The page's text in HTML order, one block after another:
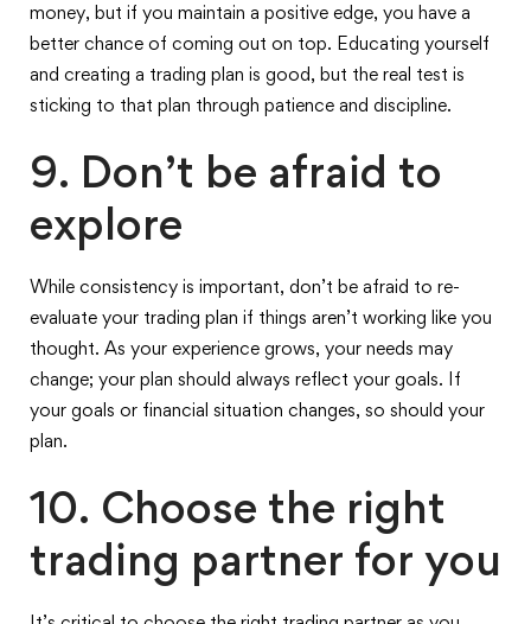
money, but if you maintain a positive edge, you have a
better chance of coming out on top. Educating yourself
and creating a trading plan is good, but the real test is
sticking to that plan through patience and discipline.
9. Don’t be afraid to
explore
While consistency is important, don’t be afraid to re-
evaluate your trading plan if things aren’t working like you
thought. As your experience grows, your needs may
change; your plan should always reflect your goals. If
your goals or financial situation changes, so should your
plan.
10. Choose the right
trading partner for you